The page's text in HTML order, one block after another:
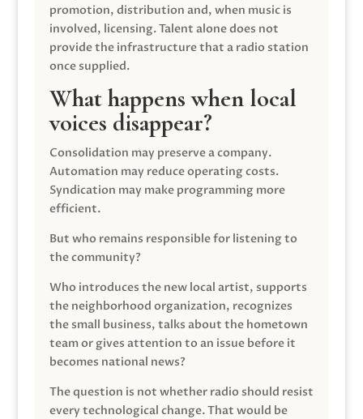
promotion, distribution and, when music is
involved, licensing. Talent alone does not
provide the infrastructure that a radio station
once supplied.
What happens when local
voices disappear?
Consolidation may preserve a company.
Automation may reduce operating costs.
Syndication may make programming more
efficient.
But who remains responsible for listening to
the community?
Who introduces the new local artist, supports
the neighborhood organization, recognizes
the small business, talks about the hometown
team or gives attention to an issue before it
becomes national news?
The question is not whether radio should resist
every technological change. That would be